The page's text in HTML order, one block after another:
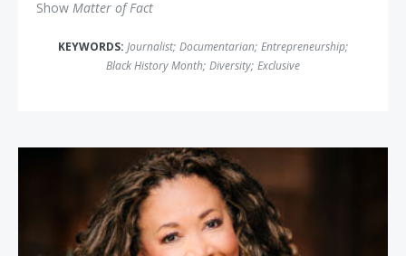
Show Matter of Fact
KEYWORDS: Journalist; Documentarian; Entrepreneurship;
Black History Month; Diversity; Exclusive
Michele Norris